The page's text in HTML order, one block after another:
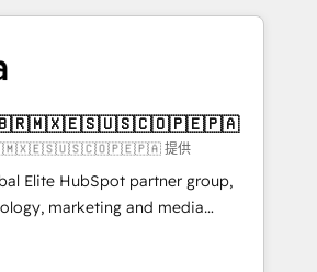
in the HubSpot CMS - Building
together, from which we create a
By implementing these steps in
you will start to see
space for growth! Want to
提供
Elite HubSpot partner group,
marketing and media
America and Southern
across 7 countries. Born in Chile,